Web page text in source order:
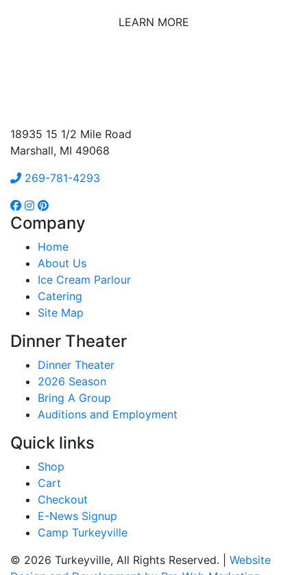
LEARN MORE
18935 15 1/2 Mile Road
Marshall, MI 49068
269-781-4293
Company
Home
About Us
Ice Cream Parlour
Catering
Site Map
Dinner Theater
Dinner Theater
2026 Season
Bring A Group
Auditions and Employment
Quick links
Shop
Cart
Checkout
E-News Signup
Camp Turkeyville
© 2026 Turkeyville, All Rights Reserved. | Website